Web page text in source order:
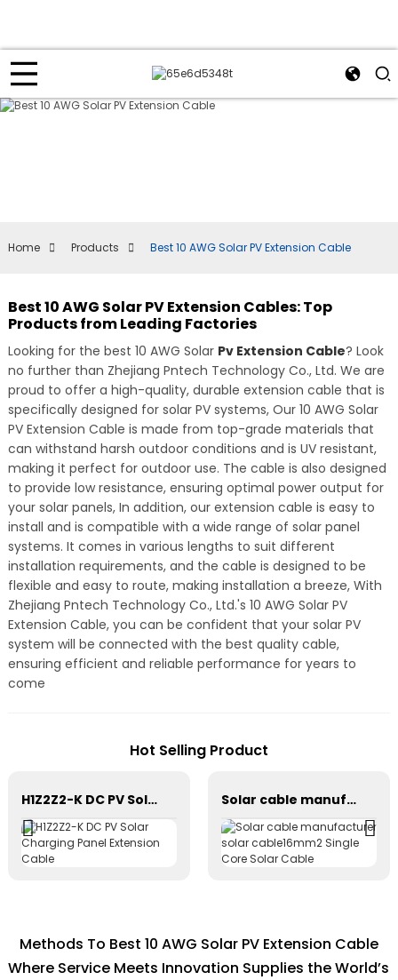
Home Products Best 10 AWG Solar PV Extension Cable
Best 10 AWG Solar PV Extension Cables: Top
Products from Leading Factories
Looking for the best 10 AWG Solar Pv Extension Cable? Look
no further than Zhejiang Pntech Technology Co., Ltd. We are
proud to offer a high-quality, durable extension cable that is
specifically designed for solar PV systems, Our 10 AWG Solar
PV Extension Cable is made from top-grade materials that
can withstand harsh outdoor conditions and is UV resistant,
making it perfect for outdoor use. The cable is also designed
to provide low resistance, ensuring optimal power output for
your solar panels, In addition, our extension cable is easy to
install and is compatible with a wide range of solar panel
systems. It comes in various lengths to suit different
installation requirements, and the cable is designed to be
flexible and easy to route, making installation a breeze, With
Zhejiang Pntech Technology Co., Ltd.'s 10 AWG Solar PV
Extension Cable, you can be confident that your solar PV
system will be connected with the best quality cable,
ensuring efficient and reliable performance for years to
come
Hot Selling Product
H1Z2Z2-K DC PV Solar Charging Panel Extension Cable Solar cable manufacturer solar cable16mm2 Single Core Solar Cable
Methods To Best 10 AWG Solar PV Extension Cable
Where Service Meets Innovation Supplies the World’s